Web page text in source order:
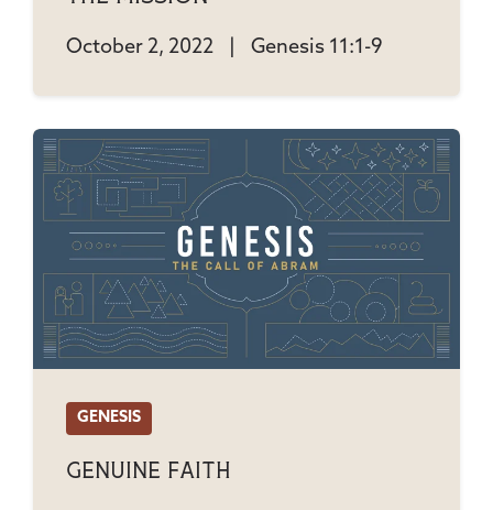
October 2, 2022 Genesis 11:1-9
GENESIS
Genuine Faith